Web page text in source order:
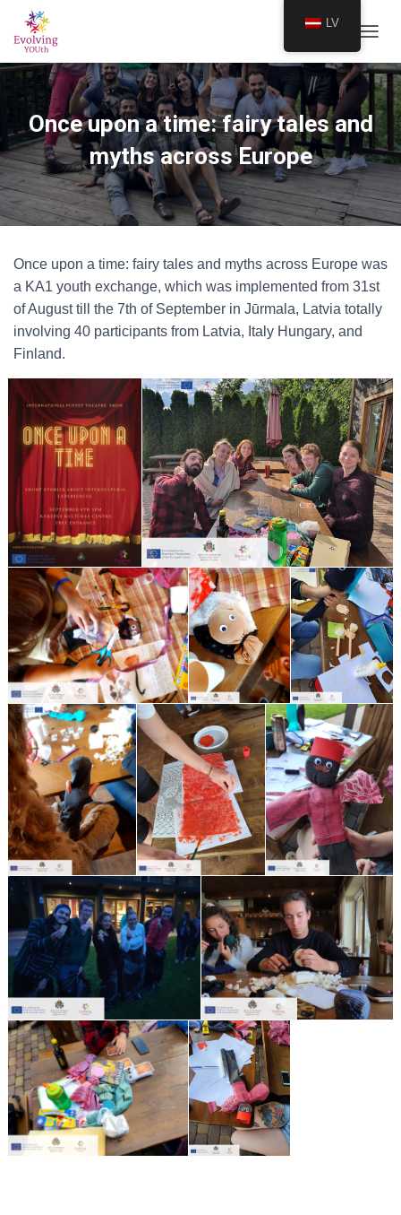
Once upon a time: fairy tales and
myths across Europe
Once upon a time: fairy tales and myths across Europe was
a KA1 youth exchange, which was implemented from 31st
of August till the 7th of September in Jūrmala, Latvia totally
involving 40 participants from Latvia, Italy Hungary, and
Finland.
LV